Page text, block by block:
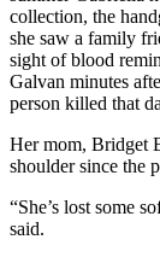
collection, the
she saw a family
sight of blood
Galvan minutes
person killed that
Her mom, Bridget
shoulder since the
“She’s lost some
said.